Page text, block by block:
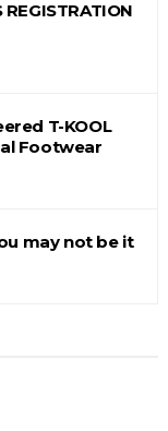
REGISTRATION
T-KOOL
Footwear
may not be it